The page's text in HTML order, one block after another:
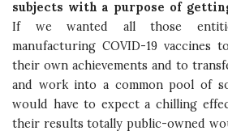
subjects with a purpose of
If we wanted all those
manufacturing COVID-19 vaccines
their own achievements and to
and work into a common pool of
would have to expect a chilling
their results totally public-owned